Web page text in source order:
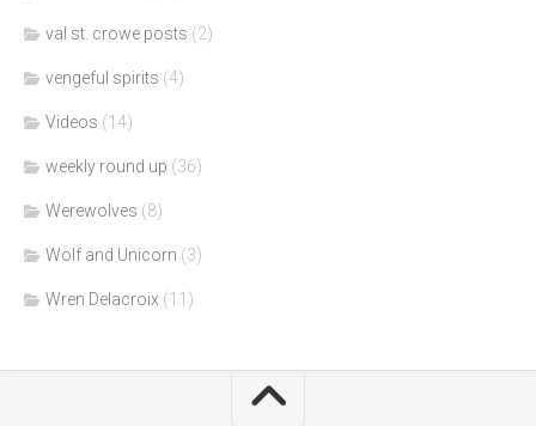
val st. crowe posts (2)
vengeful spirits (4)
Videos (14)
weekly round up (36)
Werewolves (8)
Wolf and Unicorn (3)
Wren Delacroix (11)